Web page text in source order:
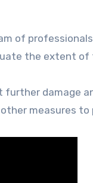
of
the extent of
damage
measures